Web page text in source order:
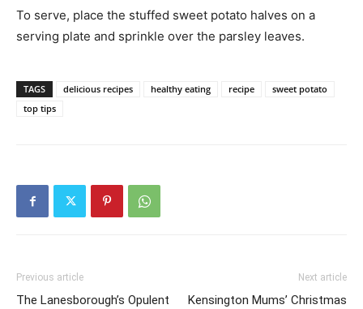
To serve, place the stuffed sweet potato halves on a
serving plate and sprinkle over the parsley leaves.
TAGS delicious recipes healthy eating recipe
sweet potato
top tips
Previous article
The Lanesborough’s Opulent
Next article
Kensington Mums’ Christmas